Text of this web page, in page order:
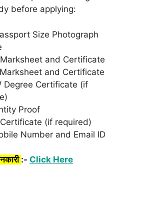
before applying:
Size Photograph
and Certificate
and Certificate
Degree Certificate (if
Proof
(if required)
Number and Email ID
:- Click Here